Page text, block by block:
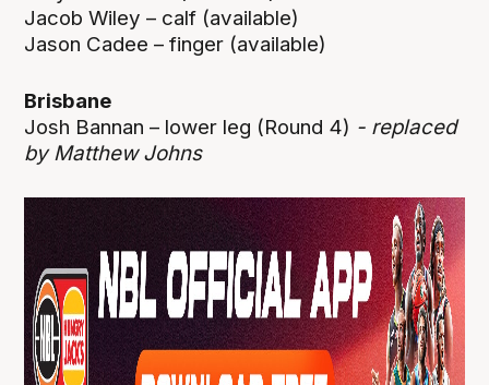
Jacob Wiley – calf (available)
Jason Cadee – finger (available)
Brisbane
Josh Bannan – lower leg (Round 4) - replaced
by Matthew Johns